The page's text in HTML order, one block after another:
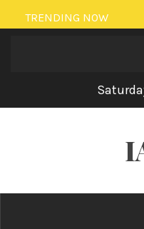
Skip
to
TRENDING NOW